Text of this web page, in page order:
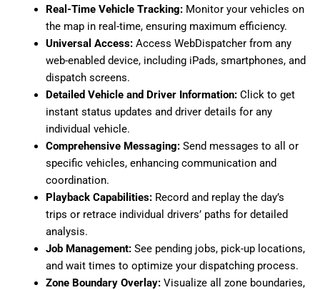
Real-Time Vehicle Tracking:Monitor your vehicles on
the map in real-time, ensuring maximum efficiency.
Universal Access:Access WebDispatcher from any
web-enabled device, including iPads, smartphones, and
dispatch screens.
Detailed Vehicle and Driver Information:Click to get
instant status updates and driver details for any
individual vehicle.
Comprehensive Messaging:Send messages to all or
specific vehicles, enhancing communication and
coordination.
Playback Capabilities:Record and replay the day’s
trips or retrace individual drivers’ paths for detailed
analysis.
Job Management:See pending jobs, pick-up locations,
and wait times to optimize your dispatching process.
Zone Boundary Overlay:Visualize all zone boundaries,